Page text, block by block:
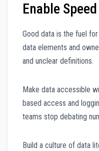
Enable Speed
Good data is the fuel
data elements and
and unclear definitions.
Make data accessible
based access and
teams stop debating
Build a culture of data